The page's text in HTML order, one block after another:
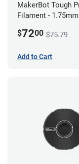
MakerBot Tough
Filament -
$7200 $75.79
Add to Cart